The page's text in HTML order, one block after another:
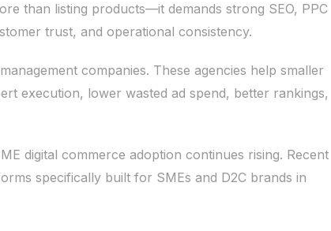
than listing products—it demands strong SEO, PPC
trust, and operational consistency.
companies. These agencies help smaller
execution, lower wasted ad spend, better rankings,
digital commerce adoption continues rising. Recent
specifically built for SMEs and D2C brands in